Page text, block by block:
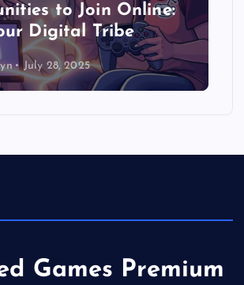
to Join Online:
Digital Tribe
July 28, 2025
Games Premium